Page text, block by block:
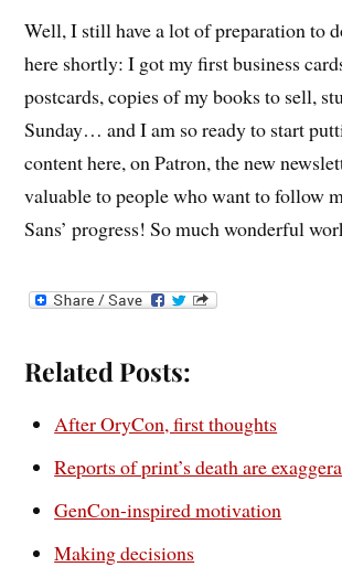
Well, I still have a lot of preparation to
here shortly: I got my first business
postcards, copies of my books to sell,
Sunday… and I am so ready to start
content here, on Patron, the new
valuable to people who want to follow
Sans’ progress! So much wonderful
Related Posts:
After OryCon, first thoughts
Reports of print’s death are
GenCon-inspired motivation
Making decisions